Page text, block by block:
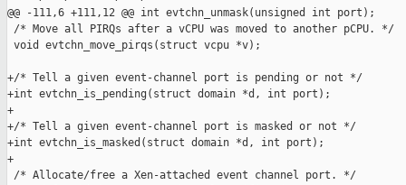
@@ -111,6 +111,12 @@ int evtchn_unmask(unsigned int port);
/* Move all PIRQs after a vCPU was moved to another pCPU. */
void evtchn_move_pirqs(struct vcpu *v);
+/* Tell a given event-channel port is pending or not */
+int evtchn_is_pending(struct domain *d, int port);
+
+/* Tell a given event-channel port is masked or not */
+int evtchn_is_masked(struct domain *d, int port);
+
/* Allocate/free a Xen-attached event channel port. */